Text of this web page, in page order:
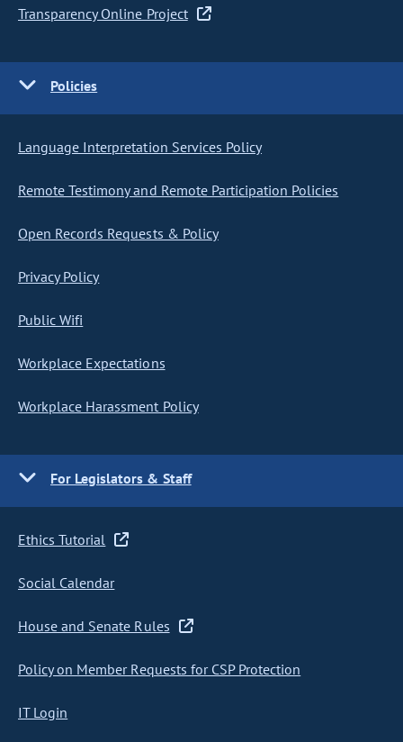
Transparency Online Project
Policies
Language Interpretation Services Policy
Remote Testimony and Remote Participation Policies
Open Records Requests & Policy
Privacy Policy
Public Wifi
Workplace Expectations
Workplace Harassment Policy
For Legislators & Staff
Ethics Tutorial
Social Calendar
House and Senate Rules
Policy on Member Requests for CSP Protection
IT Login